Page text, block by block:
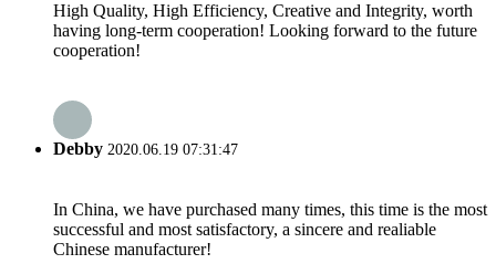
High Quality, High Efficiency, Creative and Integrity, worth
having long-term cooperation! Looking forward to the future
cooperation!
Debby 2020.06.19 07:31:47
In China, we have purchased many times, this time is the most
successful and most satisfactory, a sincere and realiable
Chinese manufacturer!